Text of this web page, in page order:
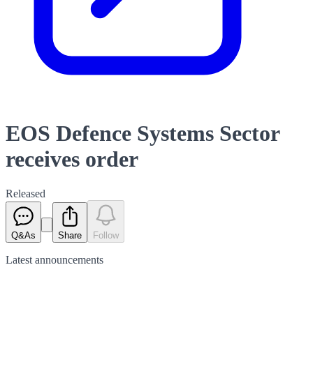
EOS Defence Systems Sector
receives order
Released
Q&As Share Follow
Latest announcements